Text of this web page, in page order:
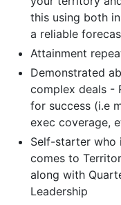
this using both
a reliable
Attainment
Demonstrated
complex deals -
for success (i.e
exec coverage,
Self-starter who
comes to
along with
Leadership